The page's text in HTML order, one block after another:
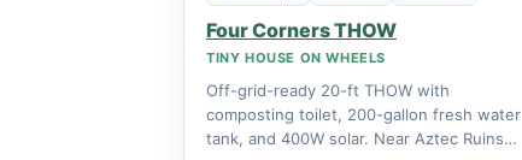
Four Corners THOW
TINY HOUSE ON WHEELS
Off-grid-ready 20-ft THOW with
composting toilet, 200-gallon fresh water
tank, and 400W solar. Near Aztec Ruins